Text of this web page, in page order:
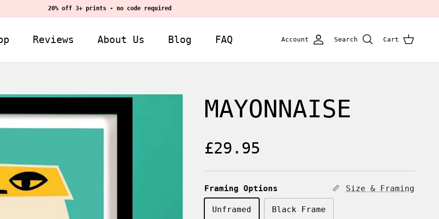
20% off 3+ prints - no code required
Reviews About Us Blog FAQ Account Search Cart
MAYONNAISE
Regular price
£29.95
Framing Options Size & Framing
Unframed Black Frame